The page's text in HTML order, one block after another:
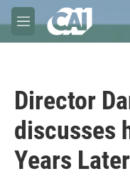
Skip to main content
M
e
Director
discusses
Years